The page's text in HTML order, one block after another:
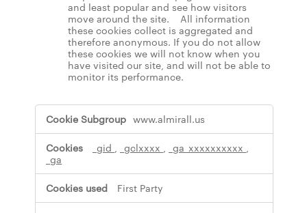
and least popular and see how visitors
move around the site. All information
these cookies collect is aggregated and
therefore anonymous. If you do not allow
these cookies we will not know when you
have visited our site, and will not be able to
monitor its performance.
a
e
i
www.almirall.us
_gid _gclxxxx _ga_xxxxxxxxxx
_ga
First Party